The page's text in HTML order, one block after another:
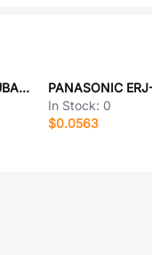
PANASONIC ECQ-UBAF562VA
In Stock: 0
$0.0563